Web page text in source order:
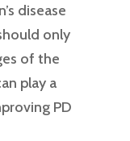
disease
only
of the
play a
PD